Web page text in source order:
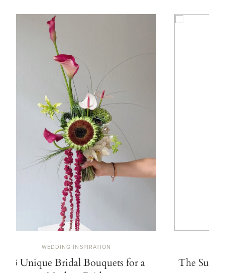
WEDDING INSPIRATION
13 Unique Bridal Bouquets for a
The